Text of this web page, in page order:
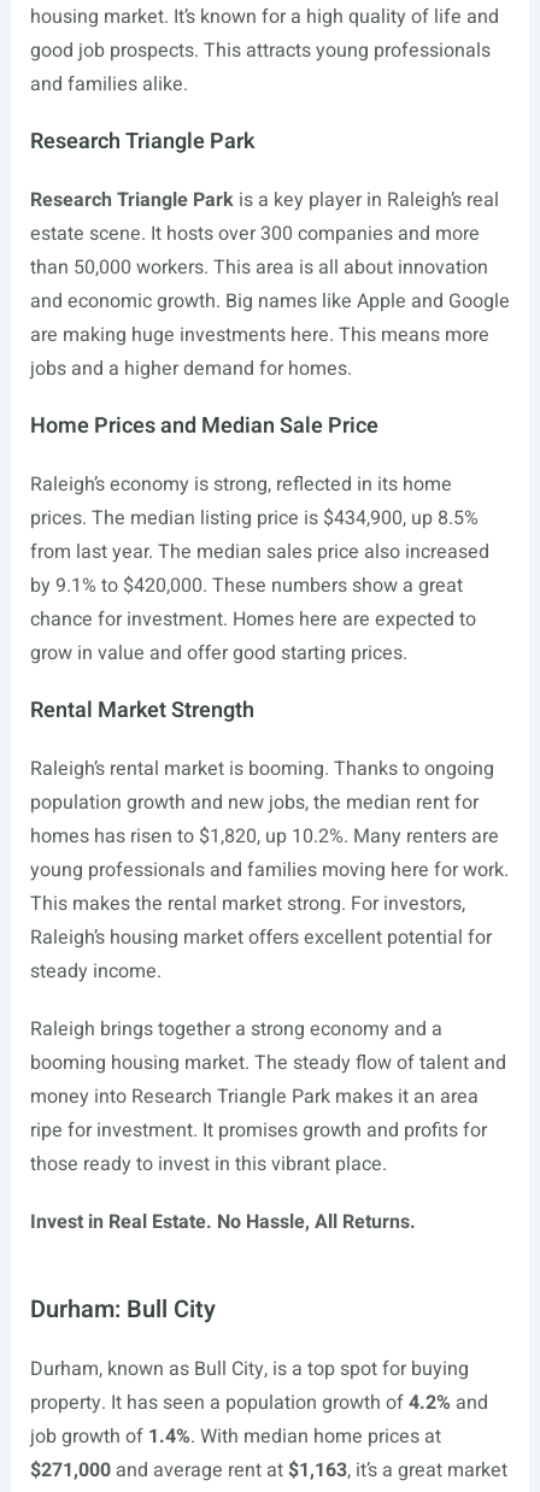
housing market. It’s known for a high quality of life and
good job prospects. This attracts young professionals
and families alike.
Research Triangle Park
Research Triangle Parkis a key player in Raleigh’s real
estate scene. It hosts over 300 companies and more
than 50,000 workers. This area is all about innovation
and economic growth. Big names like Apple and Google
are making huge investments here. This means more
jobs and a higher demand for homes.
Home Prices and Median Sale Price
Raleigh’s economy is strong, reflected in its home
prices. The median listing price is $434,900, up 8.5%
from last year. The median sales price also increased
by 9.1% to $420,000. These numbers show a great
chance for investment. Homes here are expected to
grow in value and offer good starting prices.
Rental Market Strength
Raleigh’s rental market is booming. Thanks to ongoing
population growth and new jobs, the median rent for
homes has risen to $1,820, up 10.2%. Many renters are
young professionals and families moving here for work.
This makes the rental market strong. For investors,
Raleigh’s housing market offers excellent potential for
steady income.
Raleigh brings together a strong economy and a
booming housing market. The steady flow of talent and
money into Research Triangle Park makes it an area
ripe for investment. It promises growth and profits for
those ready to invest in this vibrant place.
Invest in Real Estate. No Hassle, All Returns.
Durham: Bull City
Durham, known as Bull City, is a top spot for buying
property. It has seen a population growth of4.2% and
job growth of 1.4%. With median home prices at
$271,000and average rent at$1,163, it’s a great market